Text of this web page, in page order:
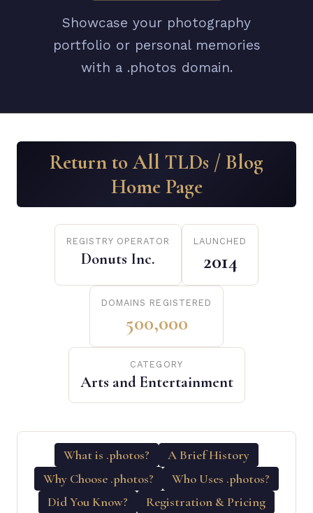
Showcase your photography
portfolio or personal memories
with a .photos domain.
Return to All TLDs / Blog
Home Page
REGISTRY OPERATOR
Donuts Inc.
LAUNCHED
2014
DOMAINS REGISTERED
500,000
CATEGORY
Arts and Entertainment
What is .photos?
A Brief History
Why Choose .photos?
Who Uses .photos?
Did You Know?
Registration & Pricing